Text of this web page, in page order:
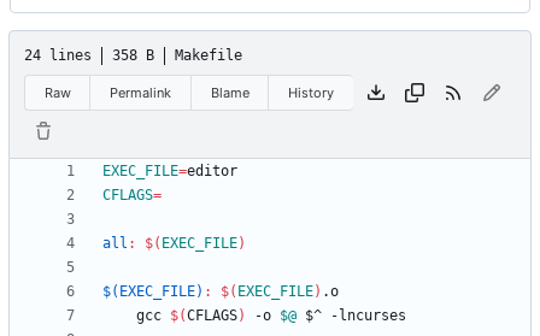
24 lines 358 B Makefile
Raw Permalink Blame History
EXEC_FILE=
CFLAGS=
all : $( EXEC_FILE)
$(EXEC_FILE) : $( EXEC_FILE) .o
	gcc
$(CFLAGS) -o $@